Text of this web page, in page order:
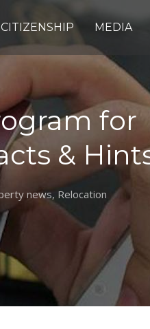
CITIZENSHIP MEDIA
for
&
news, Relocation